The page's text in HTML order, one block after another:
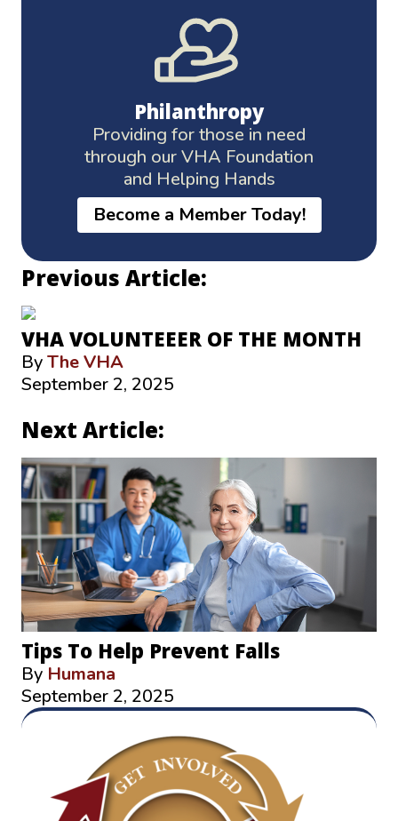
Philanthropy
Providing for those in need
through our VHA Foundation
and Helping Hands
Become a Member Today!
Previous Article:
VHA VOLUNTEEER OF THE MONTH
ByThe VHA
September 2, 2025
Next Article:
Tips To Help Prevent Falls
By Humana
September 2, 2025